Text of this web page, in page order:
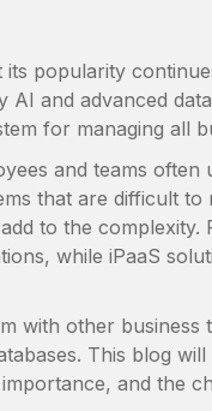
popularity
and advanced
for managing all
and teams often
that are difficult
to the complexity.
while iPaaS
with other business
This blog
and the